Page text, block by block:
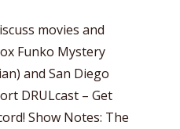
movies and
Funko Mystery
and San Diego
DRULcast – Get
Show Notes: The